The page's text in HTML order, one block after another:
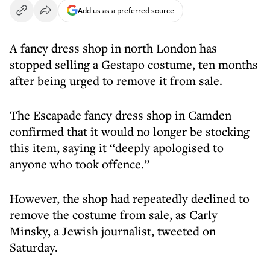
Add us as a preferred source
A fancy dress shop in north London has
stopped selling a Gestapo costume, ten months
after being urged to remove it from sale.
The Escapade fancy dress shop in Camden
confirmed that it would no longer be stocking
this item, saying it “deeply apologised to
anyone who took offence.”
However, the shop had repeatedly declined to
remove the costume from sale, as Carly
Minsky, a Jewish journalist, tweeted on
Saturday.